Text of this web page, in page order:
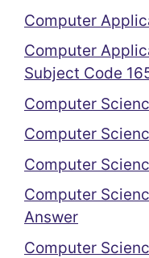
Computer
Computer
Subject Code
Computer
Computer
Computer
Computer
Answer
Computer